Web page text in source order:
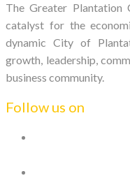
The Greater Plantation
catalyst for the
dynamic City of
growth, leadership,
business community.
Follow us on